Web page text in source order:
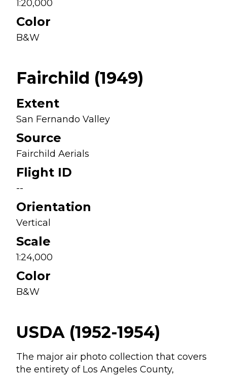
1:20,000
Color
B&W
Fairchild (1949)
Extent
San Fernando Valley
Source
Fairchild Aerials
Flight ID
--
Orientation
Vertical
Scale
1:24,000
Color
B&W
USDA (1952-1954)
The major air photo collection that covers
the entirety of Los Angeles County,